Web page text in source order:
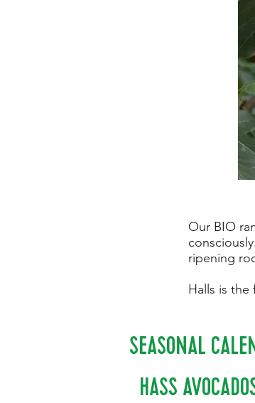
Our BIO
consciously.
ripening
Halls is
SEASONAL
HASS